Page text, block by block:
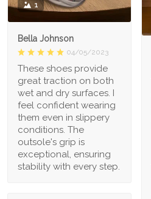
1
Bella Johnson
04/05/2023
These shoes provide
great traction on both
wet and dry surfaces. I
feel confident wearing
them even in slippery
conditions. The
outsole's grip is
exceptional, ensuring
stability with every step.